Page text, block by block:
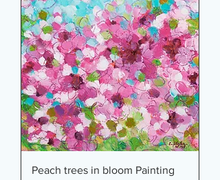
Peach trees in bloom Painting